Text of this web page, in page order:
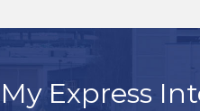
My Express